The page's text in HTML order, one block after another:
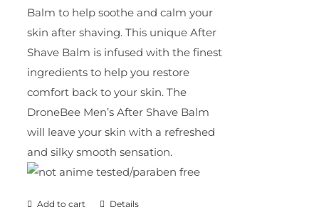
Balm to help soothe and calm your
skin after shaving. This unique After
Shave Balm is infused with the finest
ingredients to help you restore
comfort back to your skin. The
DroneBee Men’s After Shave Balm
will leave your skin with a refreshed
and silky smooth sensation.
Add to cart Details